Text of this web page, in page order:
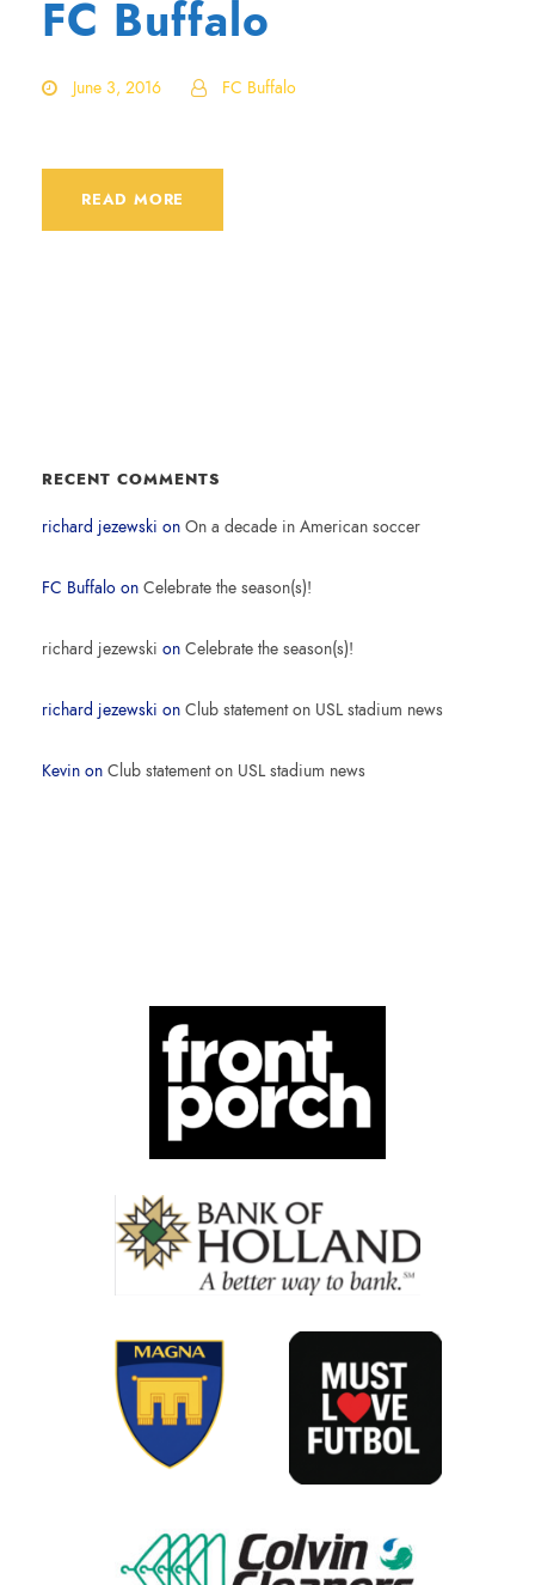
FC Buffalo
June 3, 2016 FC Buffalo
READ MORE
RECENT COMMENTS
richard jezewski on On a decade in American soccer
FC Buffalo on Celebrate the season(s)!
richard jezewski on Celebrate the season(s)!
richard jezewski on Club statement on USL stadium news
Kevin on Club statement on USL stadium news